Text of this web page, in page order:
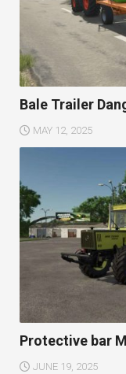
Bale Trailer
MAY 12, 2025
Protective bar
JUNE 19, 2025